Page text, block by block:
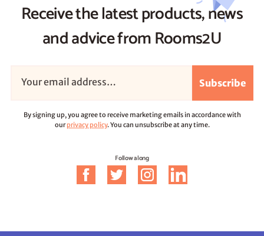
Receive the latest products, news
and advice from Rooms2U
Subscribe
By signing up, you agree to receive marketing emails in accordance with
ourprivacy policy. You can unsubscribe at any time.
Follow along